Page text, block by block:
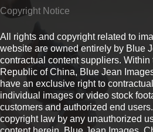
Copyright Notice
All rights and copyright related to
website are owned entirely by Blue
contractual content suppliers.
Republic of China, Blue Jean
have an exclusive right to
individual images or video stock
customers and authorized end
copyright law by any unauthorized